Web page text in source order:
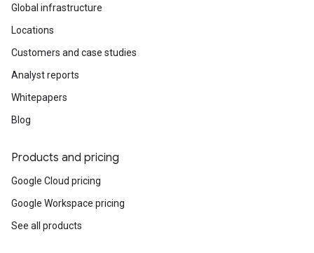
Global infrastructure
Locations
Customers and case studies
Analyst reports
Whitepapers
Blog
Products and pricing
Google Cloud pricing
Google Workspace pricing
See all products